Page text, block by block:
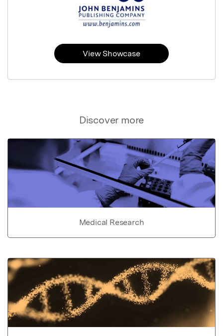
Discover more
Medical Research
View Showcase